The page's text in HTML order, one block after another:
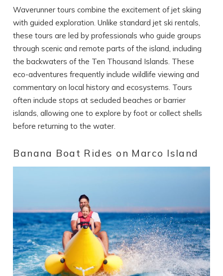
Waverunner tours combine the excitement of jet skiing
with guided exploration. Unlike standard jet ski rentals,
these tours are led by professionals who guide groups
through scenic and remote parts of the island, including
the backwaters of the Ten Thousand Islands. These
eco-adventures frequently include wildlife viewing and
commentary on local history and ecosystems. Tours
often include stops at secluded beaches or barrier
islands, allowing one to explore by foot or collect shells
before returning to the water.
Banana Boat Rides on Marco Island